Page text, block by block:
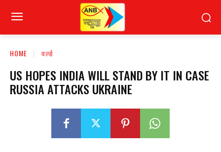
HOME वर्ल्ड
US HOPES INDIA WILL STAND BY IT IN CASE
RUSSIA ATTACKS UKRAINE